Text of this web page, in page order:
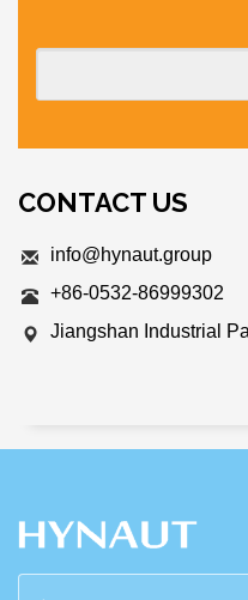
CONTACT US
info@hynaut.group
+86-0532-86999302
Jiangshan Industrial